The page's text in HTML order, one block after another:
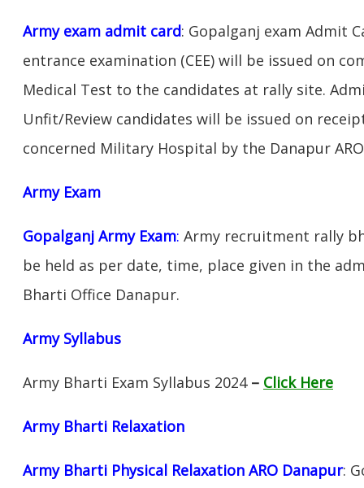
Army exam admit card: Gopalganj exam Admit
entrance examination (CEE) will be issued on
Medical Test to the candidates at rally site.
Unfit/Review candidates will be issued on
concerned Military Hospital by the Danapur
Army Exam
Gopalganj Army Exam: Army recruitment rally
be held as per date, time, place given in the
Bharti Office Danapur.
Army Syllabus
Army Bharti Exam Syllabus 2024– Click Here
Army Bharti Relaxation
Army Bharti Physical Relaxation ARO Danapur: